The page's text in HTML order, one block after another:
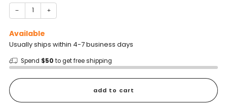
− +
Available
Usually ships within 4-7 business days
Spend $50 to get free shipping
add to cart